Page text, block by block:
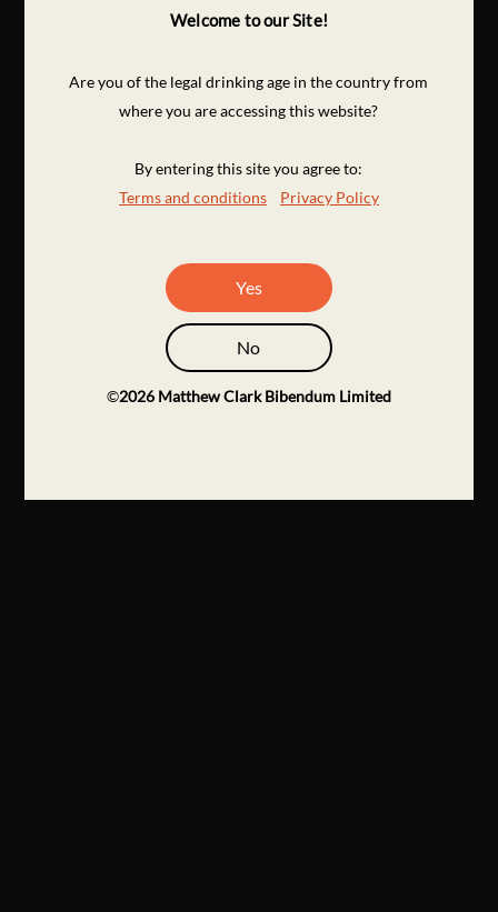
Welcome to our Site!
Are you of the legal drinking age in the country from
where you are accessing this website?
By entering this site you agree to:
Terms and conditions
Privacy Policy
Yes
No
©2026 Matthew Clark Bibendum Limited